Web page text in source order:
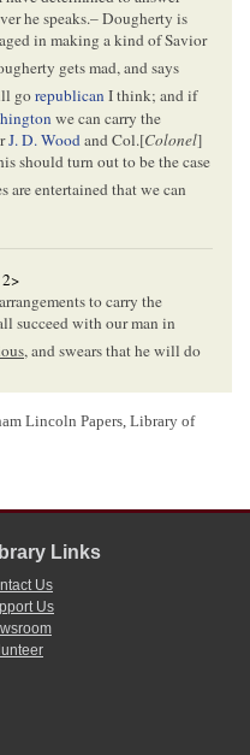
he speaks.– Dougherty is
in making a kind of Savior
gets mad, and says
gorepublicanI think; and if
we can carry the
J. D. Woodand Col.[Colonel]
should turn out to be the case
are entertained that we can
to carry the
succeed with our man in
, and swears that he will do
pat^r^t of thestatethis
is in your favor in a greater
9
to see you so successfully
Douglas.– Dresser says “go
Lincoln Papers, Library of
Links
Us
Us